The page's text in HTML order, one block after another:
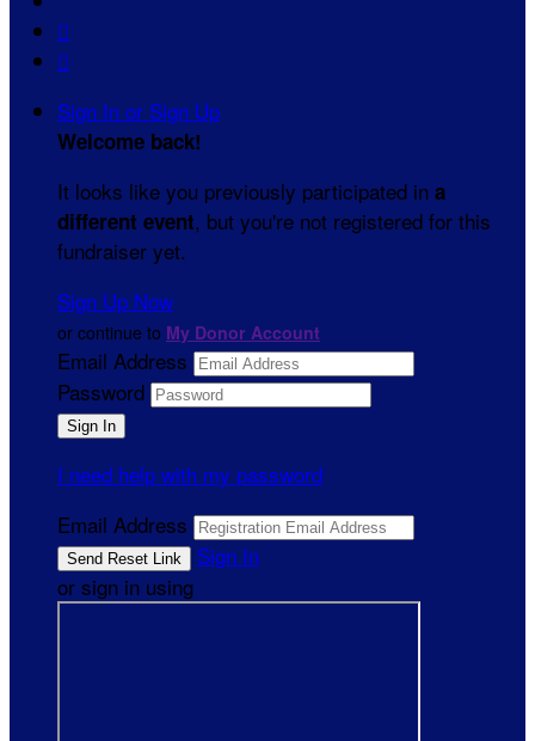


Sign In or Sign Up
Welcome back!
It looks like you previously participated in a
different event, but you're not registered for this
fundraiser yet.
Sign Up Now
or continue to My Donor Account
Email Address
Password
I need help with my password
Email Address
Sign In
or sign in using